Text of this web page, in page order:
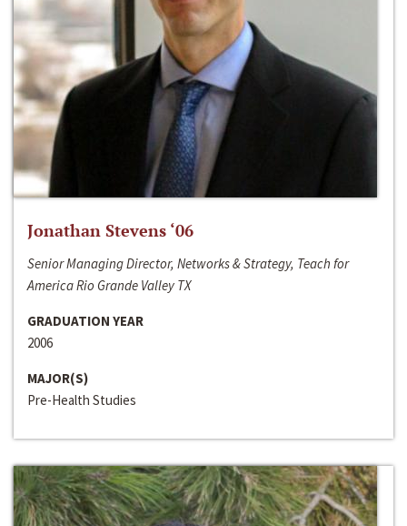
Jonathan Stevens ‘06
Senior Managing Director, Networks & Strategy, Teach for
America Rio Grande Valley TX
GRADUATION YEAR
2006
MAJOR(S)
Pre-Health Studies